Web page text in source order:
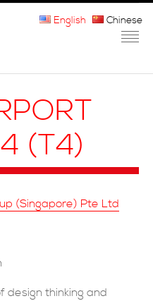
MARK
English Chinese
(T4)
(Singapore) Pte Ltd
design thinking and